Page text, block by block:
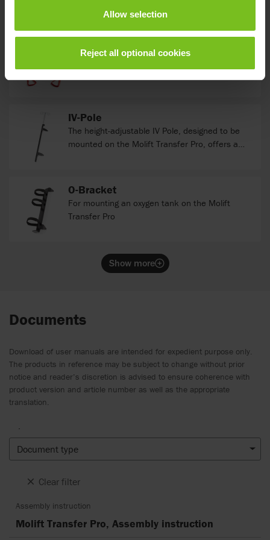
Allow selection
Reject all optional cookies
standing position.
An assist strap with a belt that supports the
carer’s work when assisting the user up to a
IV-Pole
The height-adjustable IV Pole, designed to be
mounted on the Molift Transfer Pro, offers a
optimal comfort and accessibility.
O-Bracket
For mounting an oxygen tank on the Molift
Transfer Pro
Show more
Documents
Download of user manuals are intended for expedient purpose only.
The products in reference may be subject to change without prior
notice and reader’s discretion is advised to ensure coherence with
product version and article number as well as the appropriate
translation.
Document type
Clear filter
Assembly instruction
Molift Transfer Pro, Assembly instruction